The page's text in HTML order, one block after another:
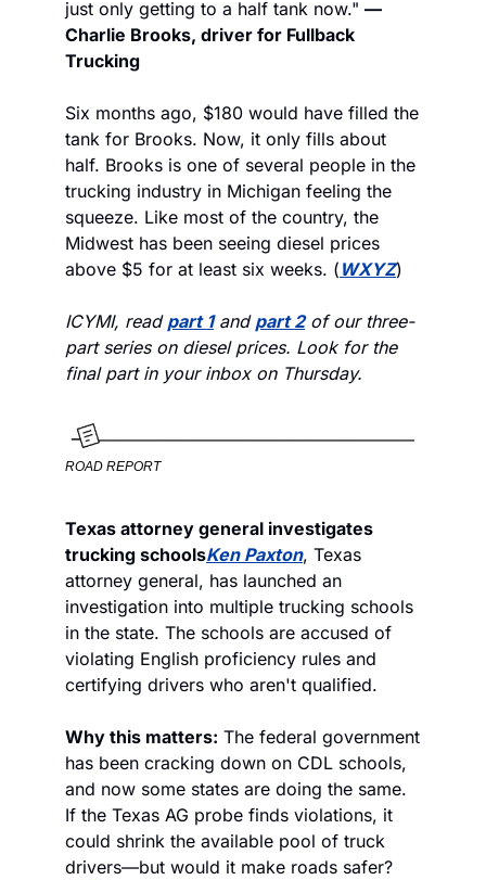
just only getting to a half tank now." —
Charlie Brooks, driver for Fullback
Trucking
Six months ago, $180 would have filled the
tank for Brooks. Now, it only fills about
half. Brooks is one of several people in the
trucking industry in Michigan feeling the
squeeze. Like most of the country, the
Midwest has been seeing diesel prices
above $5 for at least six weeks. ( WXYZ)
ICYMI, read part 1 and part 2 of our three-
part series on diesel prices. Look for the
final part in your inbox on Thursday.
ROAD REPORT
Texas attorney general investigates
trucking schoolsKen Paxton, Texas
attorney general, has launched an
investigation into multiple trucking schools
in the state. The schools are accused of
violating English proficiency rules and
certifying drivers who aren't qualified.
Why this matters: The federal government
has been cracking down on CDL schools,
and now some states are doing the same.
If the Texas AG probe finds violations, it
could shrink the available pool of truck
drivers—but would it make roads safer?